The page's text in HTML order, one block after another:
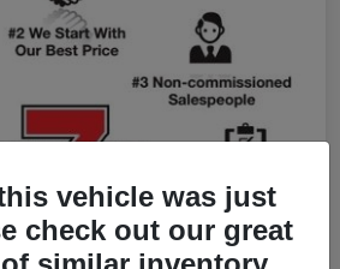
vehicle was just
check out our great